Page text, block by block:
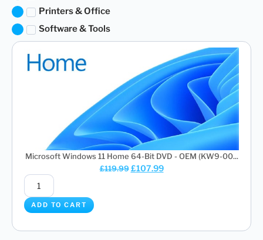
Printers & Office
Software & Tools
Microsoft Windows 11 Home 64-Bit DVD - OEM (KW9-00...
£119.99 £107.99
ADD TO CART